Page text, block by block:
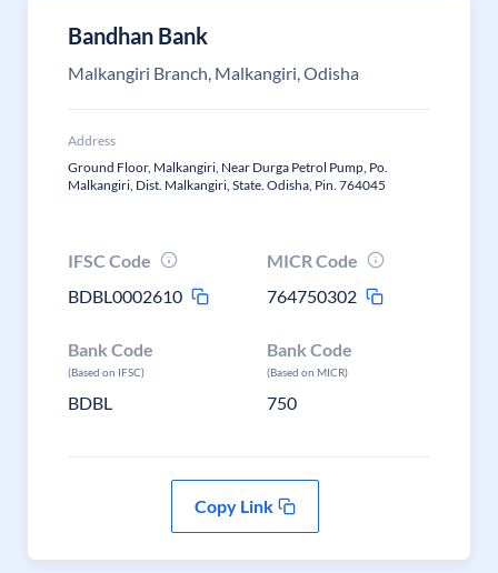
Bandhan Bank
Malkangiri Branch, Malkangiri, Odisha
Address
Ground Floor, Malkangiri, Near Durga Petrol Pump, Po.
Malkangiri, Dist. Malkangiri, State. Odisha, Pin. 764045
IFSC Code
BDBL0002610
MICR Code
764750302
Bank Code
(Based on IFSC)
BDBL
Bank Code
(Based on MICR)
750
Copy Link